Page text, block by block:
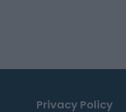
Privacy Policy